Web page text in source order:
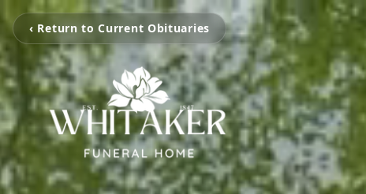
‹ Return to Current Obituaries